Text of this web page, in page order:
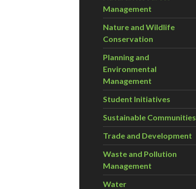
Management
Nature and Wildlife
Conservation
Planning and
Environmental
Management
Student Initiatives
Sustainable Communities
Trade and Development
Waste and Pollution
Management
Water